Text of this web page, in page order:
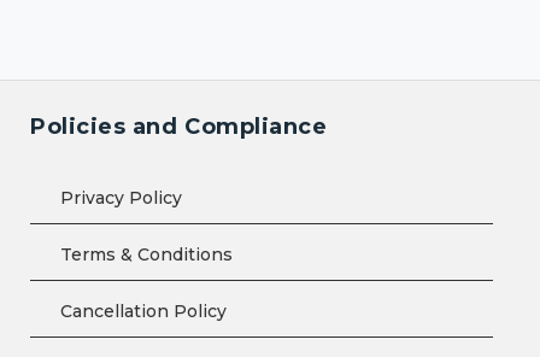
Policies and Compliance
Privacy Policy
Terms & Conditions
Cancellation Policy